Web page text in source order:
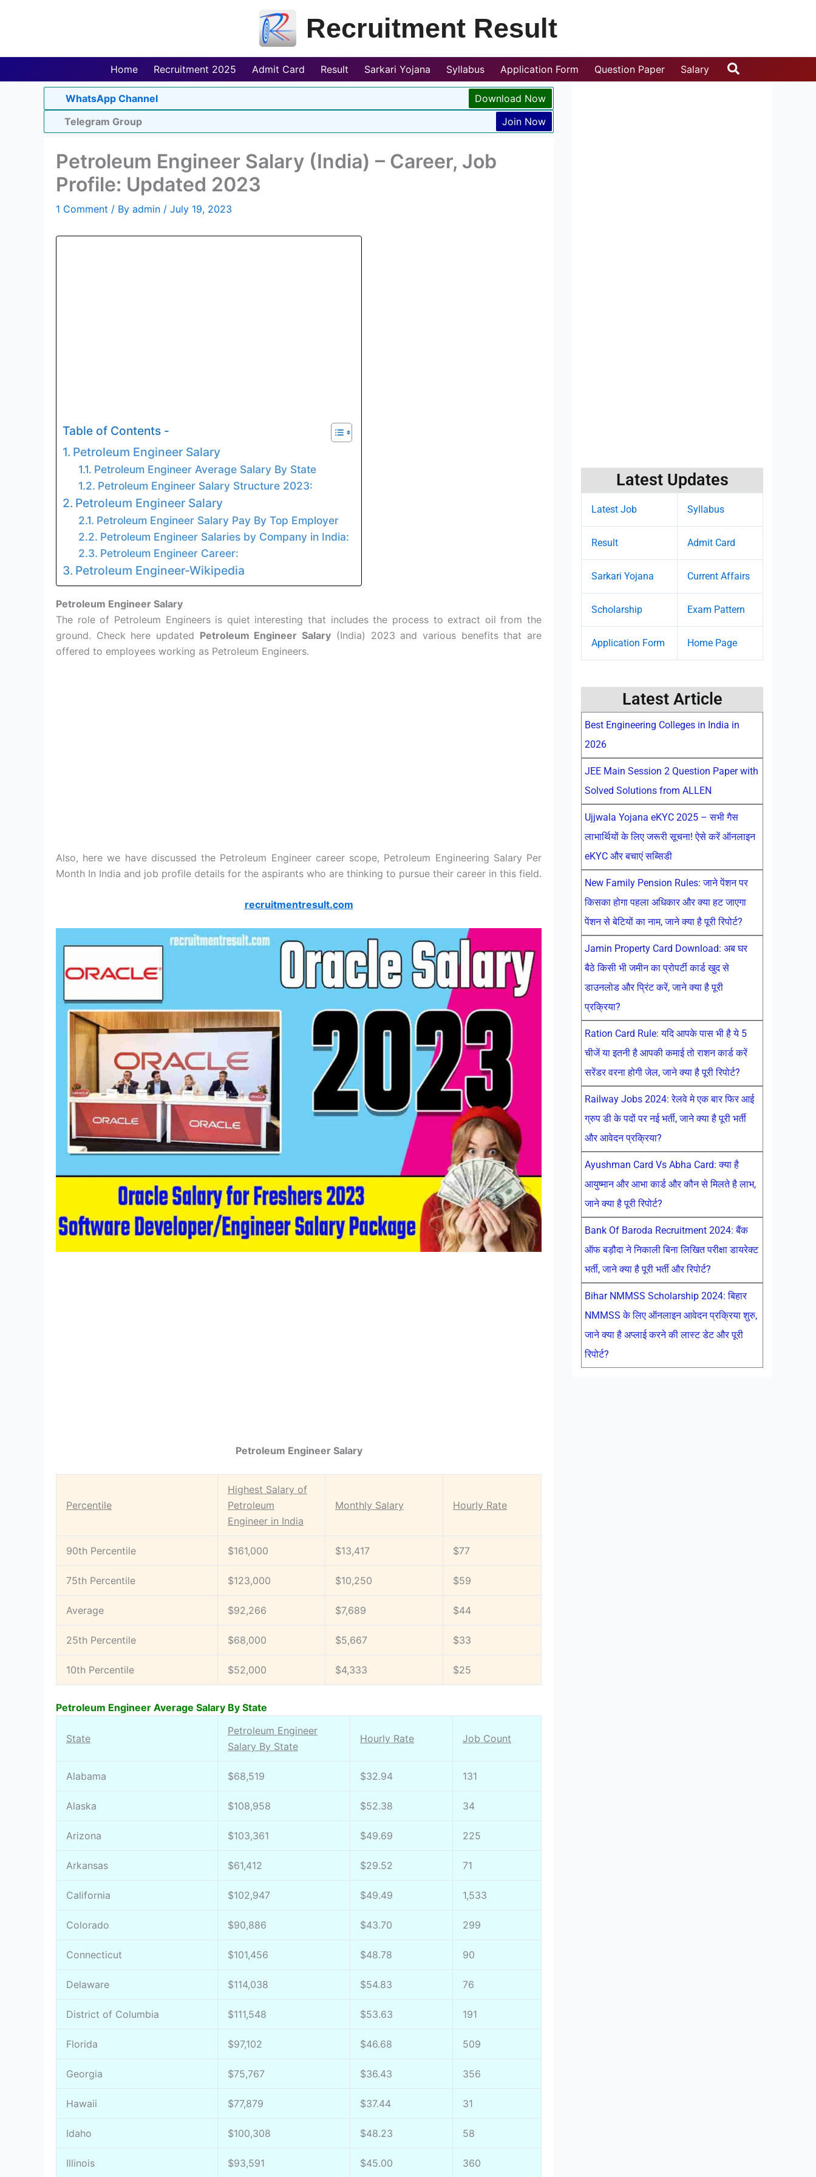
Recruitment Result
Home Recruitment 2025 Admit Card Result Sarkari Yojana Syllabus Application Form Question Paper Salary Search
WhatsApp Channel
Download Now
Telegram Group
Join Now
Petroleum Engineer Salary (India) – Career, Job
Profile: Updated 2023
1 Comment / By admin / July 19, 2023
Table of Contents -
Petroleum Engineer Salary
Petroleum Engineer Average Salary By State
Petroleum Engineer Salary Structure 2023:
Petroleum Engineer Salary
Petroleum Engineer Salary Pay By Top Employer
Petroleum Engineer Salaries by Company in India:
Petroleum Engineer Career:
Petroleum Engineer-Wikipedia
Petroleum Engineer Salary
The role of Petroleum Engineers is quiet interesting that includes the process to extract oil from the
ground. Check here updated Petroleum Engineer Salary (India) 2023 and various benefits that are
offered to employees working as Petroleum Engineers.
Also, here we have discussed the Petroleum Engineer career scope, Petroleum Engineering Salary Per
Month In India and job profile details for the aspirants who are thinking to pursue their career in this field.
recruitmentresult.com
Petroleum Engineer Salary
Percentile
Highest Salary of
Petroleum
Engineer in India
Monthly Salary Hourly Rate
90th Percentile $161,000 $13,417 $77
75th Percentile $123,000 $10,250 $59
Average $92,266 $7,689 $44
25th Percentile $68,000 $5,667 $33
10th Percentile $52,000 $4,333 $25
Petroleum Engineer Average Salary By State
State
Petroleum Engineer
Salary By State
Hourly Rate Job Count
Alabama $68,519 $32.94 131
Alaska $108,958 $52.38 34
Arizona $103,361 $49.69 225
Arkansas $61,412 $29.52 71
California $102,947 $49.49 1,533
Colorado $90,886 $43.70 299
Connecticut $101,456 $48.78 90
Delaware $114,038 $54.83 76
District of Columbia $111,548 $53.63 191
Florida $97,102 $46.68 509
Georgia $75,767 $36.43 356
Hawaii $77,879 $37.44 31
Idaho $100,308 $48.23 58
Illinois $93,591 $45.00 360
Latest Updates
Latest Job Syllabus
Result Admit Card
Sarkari Yojana Current Affairs
Scholarship Exam Pattern
Application Form Home Page
Latest Article
Best Engineering Colleges in India in
2026
JEE Main Session 2 Question Paper with
Solved Solutions from ALLEN
Ujjwala Yojana eKYC 2025 – सभी गैस
लाभार्थियों के लिए जरूरी सूचना! ऐसे करें ऑनलाइन
eKYC और बचाएं सब्सिडी
New Family Pension Rules: जाने पेंशन पर
किसका होगा पहला अधिकार और क्या हट जाएगा
पेंशन से बेटियों का नाम, जाने क्या है पूरी रिपोर्ट?
Jamin Property Card Download: अब घर
बैठे किसी भी जमीन का प्रोपर्टी कार्ड खुद से
डाउनलोड और प्रिंट करें, जाने क्या है पूरी
प्रक्रिया?
Ration Card Rule: यदि आपके पास भी है ये 5
चीजें या इतनी है आपकी कमाई तो राशन कार्ड करें
सरेंडर वरना होगी जेल, जाने क्या है पूरी रिपोर्ट?
Railway Jobs 2024: रेलवे मे एक बार फिर आई
ग्रुप डी के पदों पर नई भर्ती, जाने क्या है पूरी भर्ती
और आवेदन प्रक्रिया?
Ayushman Card Vs Abha Card: क्या है
आयुष्मान और आभा कार्ड और कौन से मिलते है लाभ,
जाने क्या है पूरी रिपोर्ट?
Bank Of Baroda Recruitment 2024: बैंक
ऑफ बड़ौदा ने निकाली बिना लिखित परीक्षा डायरेक्ट
भर्ती, जाने क्या है पूरी भर्ती और रिपोर्ट?
Bihar NMMSS Scholarship 2024: बिहार
NMMSS के लिए ऑनलाइन आवेदन प्रक्रिया शुरु,
जाने क्या है अप्लाई करने की लास्ट डेट और पूरी
रिपोर्ट?